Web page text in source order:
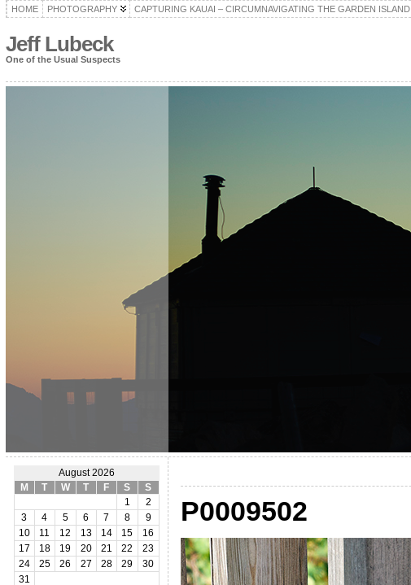
HOME PHOTOGRAPHY CAPTURING KAUAI – CIRCUMNAVIGATING THE GARDEN ISLAND
Jeff Lubeck
One of the Usual Suspects
August 2026
M
T W T F S
S
1
2
3
4 5 6 7 8
9
10
11 12 13 14 15
16
17
18 19 20 21 22
23
24
25 26 27 28 29
30
31
P0009502